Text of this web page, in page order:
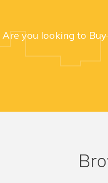
Are you looking to